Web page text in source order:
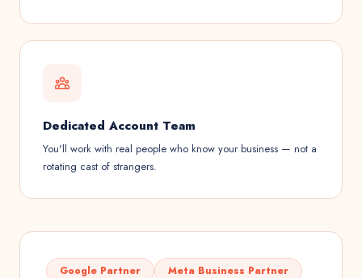
Dedicated Account Team
You'll work with real people who know your business — not a
rotating cast of strangers.
Google Partner
Meta Business Partner